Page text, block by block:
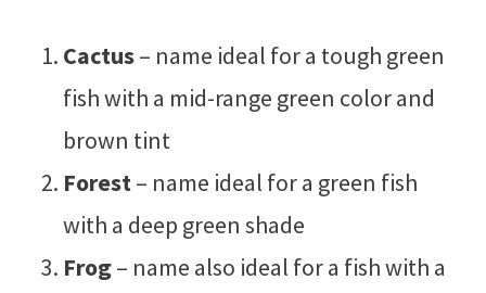
Cactus– name ideal for a tough green
fish with a mid-range green color and
brown tint
Forest– name ideal for a green fish
with a deep green shade
Frog– name also ideal for a fish with a